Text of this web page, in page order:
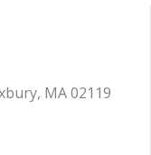
MA 02119